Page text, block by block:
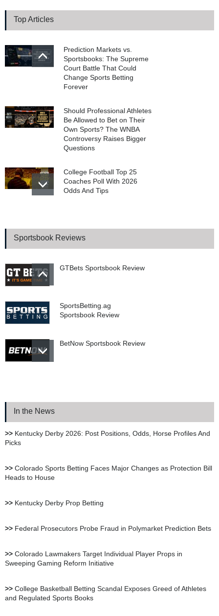
Top Articles
Prediction Markets vs.
Sportsbooks: The Supreme
Court Battle That Could
Change Sports Betting
Forever
Should Professional Athletes
Be Allowed to Bet on Their
Own Sports? The WNBA
Controversy Raises Bigger
Questions
College Football Top 25
Coaches Poll With 2026
Odds And Tips
Poker’s Biggest Tournament
Sportsbook Reviews
GTBets Sportsbook Review
SportsBetting.ag
Sportsbook Review
BetNow Sportsbook Review
BetOnline Sportsbook
YouWager Sportsbook
Heritage Sportsbook Review
In the News
>> Kentucky Derby 2026: Post Positions, Odds, Horse Profiles And
Picks
>> Colorado Sports Betting Faces Major Changes as Protection Bill
Heads to House
>> Kentucky Derby Prop Betting
>> Federal Prosecutors Probe Fraud in Polymarket Prediction Bets
>> Colorado Lawmakers Target Individual Player Props in
Sweeping Gaming Reform Initiative
>> College Basketball Betting Scandal Exposes Greed of Athletes
and Regulated Sports Books